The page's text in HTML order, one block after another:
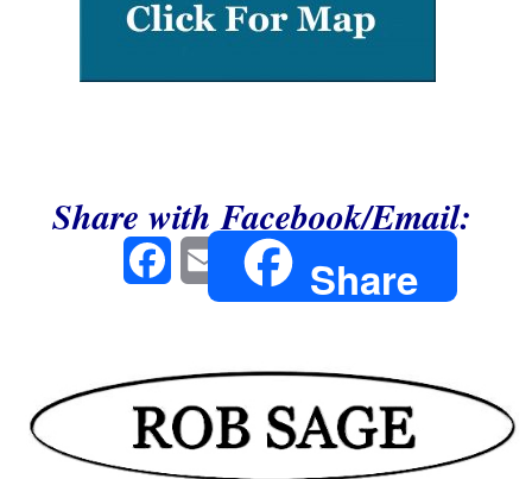
Share with Facebook/Email:
FacebookEmail Share